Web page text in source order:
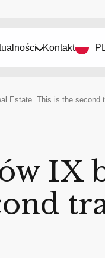
Kontakt
Estate. This is the